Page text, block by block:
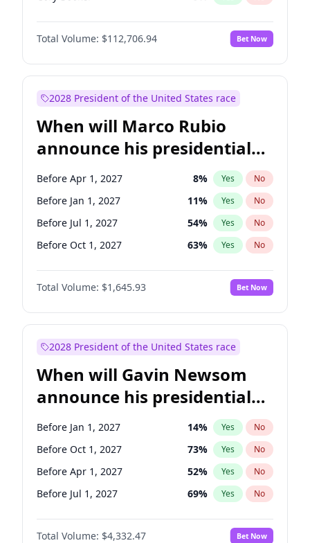
Chris Van Hollen 10%
Chris Murphy No
Chuck Schumer 60% Yes No
Mark Warner 3% Yes
Patty Murray 8% Yes
Ruben Gallego 1% Yes No
Raphael Warnock 1% Yes No
Tammy Baldwin 2% Yes No
Total Volume: $112,706.94 Bet Now
2028 President of the United States race
When will Marco Rubio
announce his presidential
candidacy?
Before Apr 1, 2027 8% Yes No
Before Jan 1, 2027 11% Yes No
Before Jul 1, 2027 54% Yes No
Before Oct 1, 2027 63% Yes No
Total Volume: $1,645.93 Bet Now
2028 President of the United States race
When will Gavin Newsom
announce his presidential
candidacy?
Before Jan 1, 2027 14% Yes No
Before Oct 1, 2027 73% Yes No
Before Apr 1, 2027 52% Yes No
Before Jul 1, 2027 69% Yes No
Total Volume: $4,332.47 Bet Now